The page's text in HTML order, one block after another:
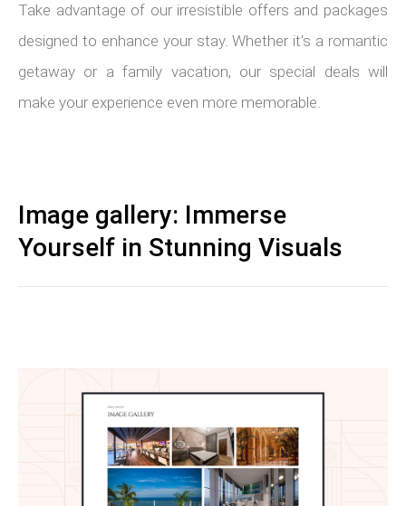
Take advantage of our irresistible offers and packages
designed to enhance your stay. Whether it's a romantic
getaway or a family vacation, our special deals will
make your experience even more memorable.
Image gallery: Immerse
Yourself in Stunning Visuals